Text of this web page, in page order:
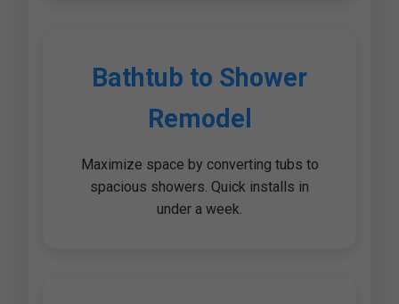
Bathtub to Shower
Remodel
Maximize space by converting tubs to
spacious showers. Quick installs in
under a week.